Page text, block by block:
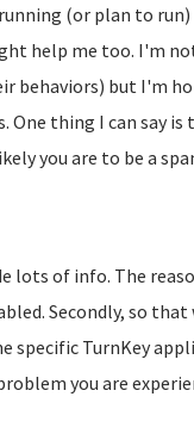
(or plan to
help me too. I'm
behaviors) but I'm
One thing I can say
you are to be a
lots of info. The
Secondly, so
specific TurnKey
you are